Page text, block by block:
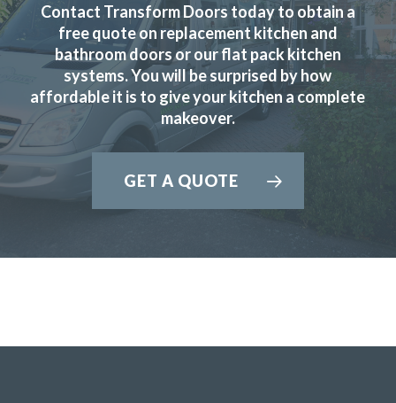
Excellent service, a very professional team through and
through, it’s been a pleasure to have them in my home
David Hopkinson
Contact Transform Doors today to obtain a
free quote on replacement kitchen and
bathroom doors or our flat pack kitchen
systems. You will be surprised by how
affordable it is to give your kitchen a complete
makeover.
GET A QUOTE